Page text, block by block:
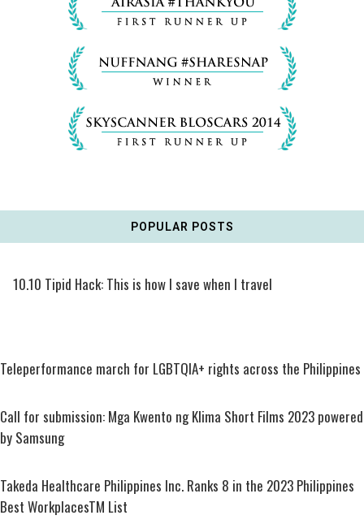
POPULAR POSTS
10.10 Tipid Hack: This is how I save when I travel
Teleperformance march for LGBTQIA+ rights across the Philippines
Call for submission: Mga Kwento ng Klima Short Films 2023 powered
by Samsung
Takeda Healthcare Philippines Inc. Ranks 8 in the 2023 Philippines
Best WorkplacesTM List